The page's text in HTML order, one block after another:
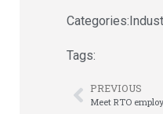
Categories:
Tags:
PREVIOUS
Meet RTO